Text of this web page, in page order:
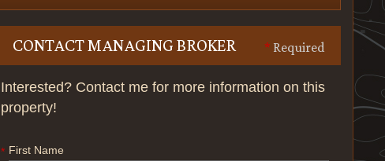
* Required
CONTACT MANAGING BROKER
Interested? Contact me for more information on this
property!
* First Name